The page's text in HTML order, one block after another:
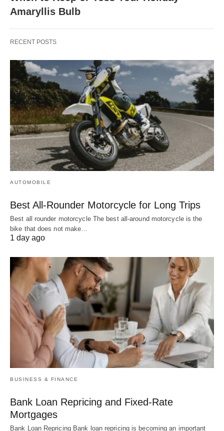
Amaryllis Bulb
RECENT POSTS
AUTOMOBILE
Best All-Rounder Motorcycle for Long Trips
Best all rounder motorcycle The best all-around motorcycle is the
bike that does not make…
1 day ago
BUSINESS & FINANCE
Bank Loan Repricing and Fixed-Rate
Mortgages
Bank Loan Repricing Bank loan repricing is becoming an important